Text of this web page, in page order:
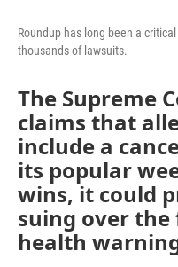
Roundup has long been a
thousands of lawsuits.
The Supreme
claims that
include a
its popular
wins, it could
suing over
health